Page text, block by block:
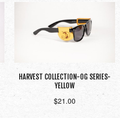
HARVEST COLLECTION-OG SERIES-
YELLOW
$21.00
Add to cart